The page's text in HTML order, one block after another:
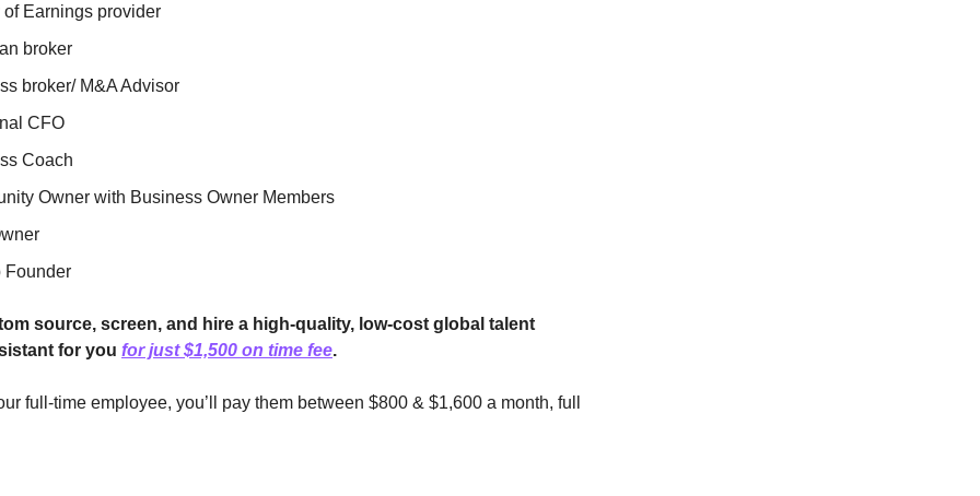
of Earnings provider
broker
broker/ M&A Advisor
CFO
Coach
Owner with Business Owner Members
Founder
source, screen, and hire a high-quality, low-cost global talent
for you for just $1,500 on time fee.
full-time employee, you’ll pay them between $800 & $1,600 a month, full